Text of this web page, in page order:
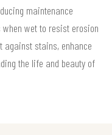
maintenance
wet to resist erosion
against stains, enhance
the life and beauty of